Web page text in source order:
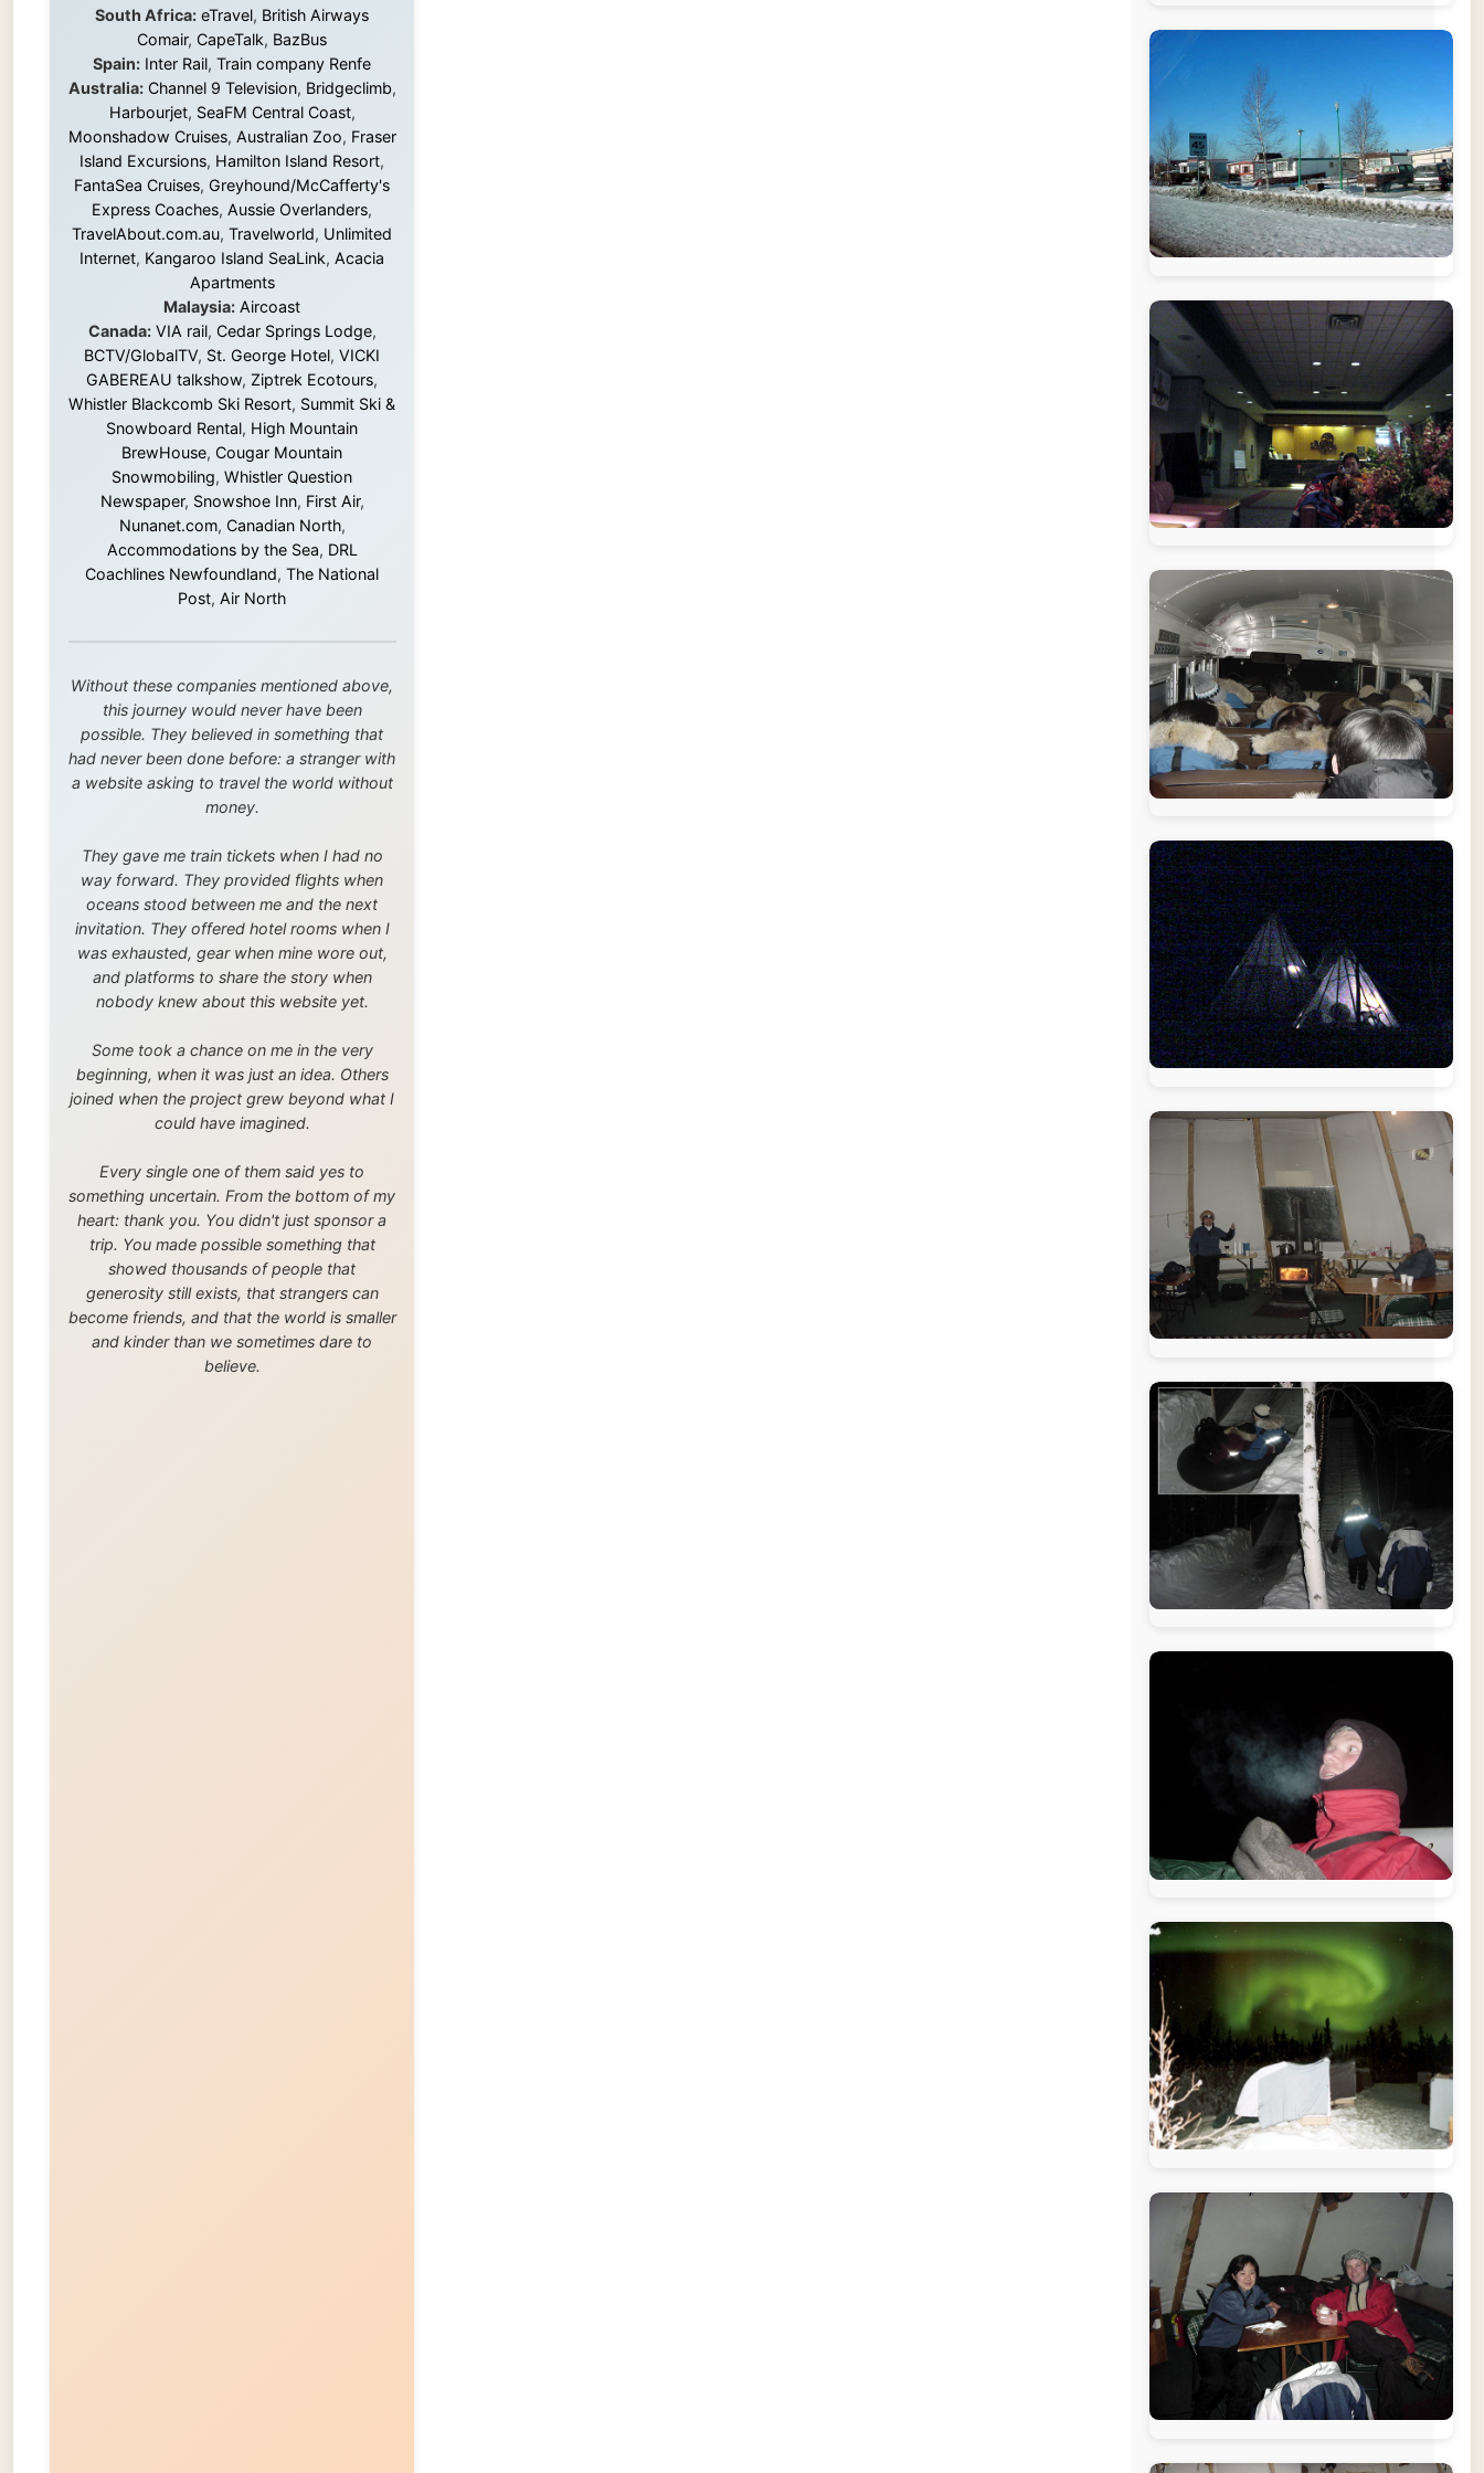
Island Excursions,Hamilton Island Resort,
FantaSea Cruises, Greyhound/McCafferty's
Express Coaches
,Aussie Overlanders,
TravelAbout.com.au
Travelworld ,
Unlimited
Internet,Kangaroo Island SeaLink, Acacia
Apartments
Malaysia: Aircoast
Canada: VIA rail,Cedar Springs Lodge,
BCTV/GlobalTV,St. George Hotel,VICKI
GABEREAU talkshow,Ziptrek Ecotours,
Whistler Blackcomb Ski Resort,Summit Ski &
Snowboard Rental ,High Mountain
,Cougar Mountain
Snowmobiling
Whistler Question
Snowshoe Inn
Nunanet.com,Canadian North,
Accommodations by the Sea , DRL
Coachlines Newfoundland,The National
Post,Air North
Without these companies mentioned above,
this journey would never have been
possible. They believed in something that
had never been done before: a stranger with
a website asking to travel the world without
money.
They gave me train tickets when I had no
oceans stood between me and the next
invitation. They offered hotel rooms when I
was exhausted, gear when mine wore out,
and platforms to share the story when
nobody knew about this website yet.
Some took a chance on me in the very
joined when the project grew beyond what I
could have imagined.
Every single one of them said yes to
something uncertain. From the bottom of my
heart: thank you. You didn't just sponsor a
trip. You made possible something that
generosity still exists, that strangers can
become friends, and that the world is smaller
and kinder than we sometimes dare to
believe.